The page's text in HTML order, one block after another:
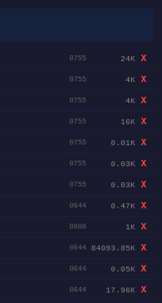
0755 24K
X
0755 4K
X
0755 4K
X
0755 16K
X
0755 0.01K
X
0755 0.03K
X
0755 0.03K
X
0644 0.47K
X
0600 1K
X
0644 84093.85K
X
0644 0.05K
X
0644 17.96K
X